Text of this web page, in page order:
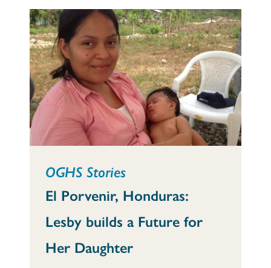
OGHS Stories
El Porvenir, Honduras:
Lesby builds a Future for
Her Daughter